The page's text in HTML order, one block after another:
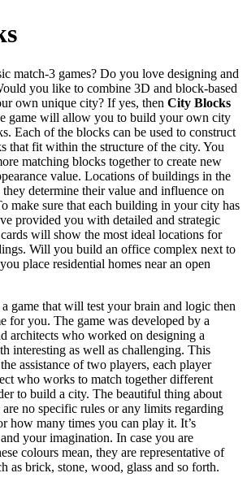
match-3 games? Do you love designing and
you like to combine 3D and block-based
own unique city? If yes, then City Blocks
game will allow you to build your own city
Each of the blocks can be used to construct
that fit within the structure of the city. You
matching blocks together to create new
value. Locations of buildings in the
determine their value and influence on
make sure that each building in your city has
provided you with detailed and strategic
will show the most ideal locations for
Will you build an office complex next to
place residential homes near an open
game that will test your brain and logic then
for you. The game was developed by a
architects who worked on designing a
interesting as well as challenging. This
assistance of two players, each player
who works to match together different
to build a city. The beautiful thing about
are no specific rules or any limits regarding
how many times you can play it. It’s
your imagination. In case you are
colours mean, they are representative of
as brick, stone, wood, glass and so forth.